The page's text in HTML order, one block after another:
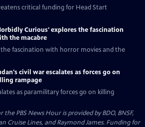
critical funding for Head Start
Curious' explores the fascination
the macabre
fascination with horror movies and the
civil war escalates as forces go on
rampage
as paramilitary forces go on killing
PBS News Hour is provided by BDO, BNSF,
Cruise Lines, and Raymond James. Funding for